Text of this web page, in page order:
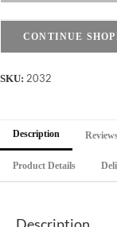
Cotton
CONTINUE
SKU: 2032
Description
Product Details